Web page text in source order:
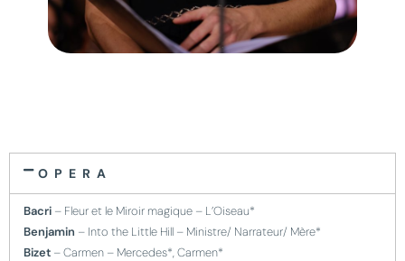
OPERA
Bacri – Fleur et le Miroir magique – L’Oiseau*
Benjamin – Into the Little Hill – Ministre/ Narrateur/ Mère*
Bizet – Carmen – Mercedes*, Carmen*